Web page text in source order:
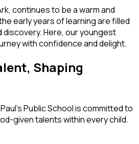
, continues to be a warm and
early years of learning are filled
discovery. Here, our youngest
with confidence and delight.
Shaping
Public School is committed to
given talents within every child.